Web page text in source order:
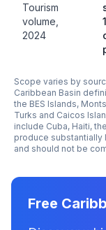
Tourism
volume,
2024
Scope varies by
Caribbean Basin
the BES Islands,
Turks and Caicos
include Cuba, Haiti,
produce substantially
and should not be
Free